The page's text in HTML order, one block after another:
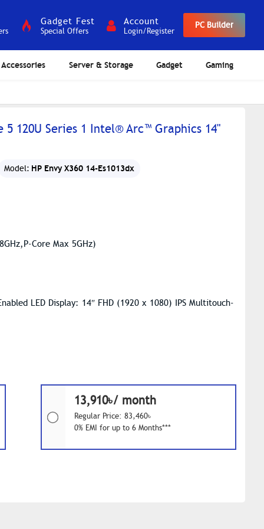
Gadget Fest
Special Offers
Account
Login/Register
PC Builder
Accessories Server & Storage Gadget Gaming
5 120U Series 1 Intel® Arc™ Graphics 14"
Model: HP Envy X360 14-Es1013dx
13,910৳/ month
Regular Price: 83,460৳
0% EMI for up to 6 Months***
Core Max 5GHz)
LED Display: 14″ FHD (1920 x 1080) IPS Multitouch-